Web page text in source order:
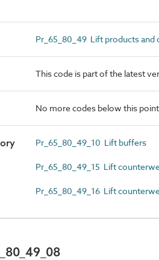
Pr_65_80_49 Lift products and
This code is part of the latest
No more codes below this point
Pr_65_80_49_10 Lift buffers
Pr_65_80_49_15 Lift
Pr_65_80_49_16 Lift